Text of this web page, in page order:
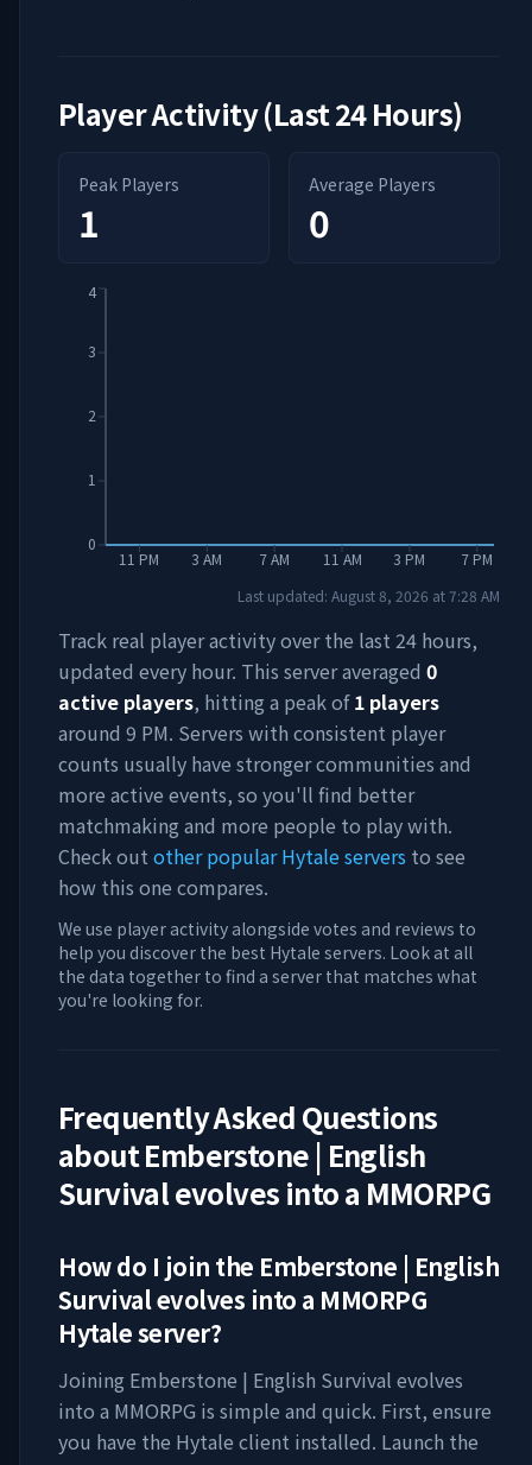
Player Activity (Last 24 Hours)
Peak Players
1
Average Players
0
11 PM 3 AM 7 AM 11 AM 3 PM 7 PM
0
1
2
3
4
Last updated: August 8, 2026 at 7:28 AM
Track real player activity over the last 24 hours,
updated every hour. This server averaged 0
active players, hitting a peak of 1 players
around 9 PM. Servers with consistent player
counts usually have stronger communities and
more active events, so you'll find better
matchmaking and more people to play with.
Check out other popular Hytale servers to see
how this one compares.
We use player activity alongside votes and reviews to
help you discover the best Hytale servers. Look at all
the data together to find a server that matches what
you're looking for.
Frequently Asked Questions
aboutEmberstone | English
Survival evolves into a MMORPG
How do I join the Emberstone | English
Survival evolves into a MMORPG
Hytale server?
Joining Emberstone | English Survival evolves
into a MMORPG is simple and quick. First, ensure
you have the Hytale client installed. Launch the